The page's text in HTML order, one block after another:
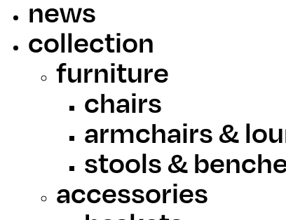
news
collection
furniture
chairs
armchairs &
stools &
accessories